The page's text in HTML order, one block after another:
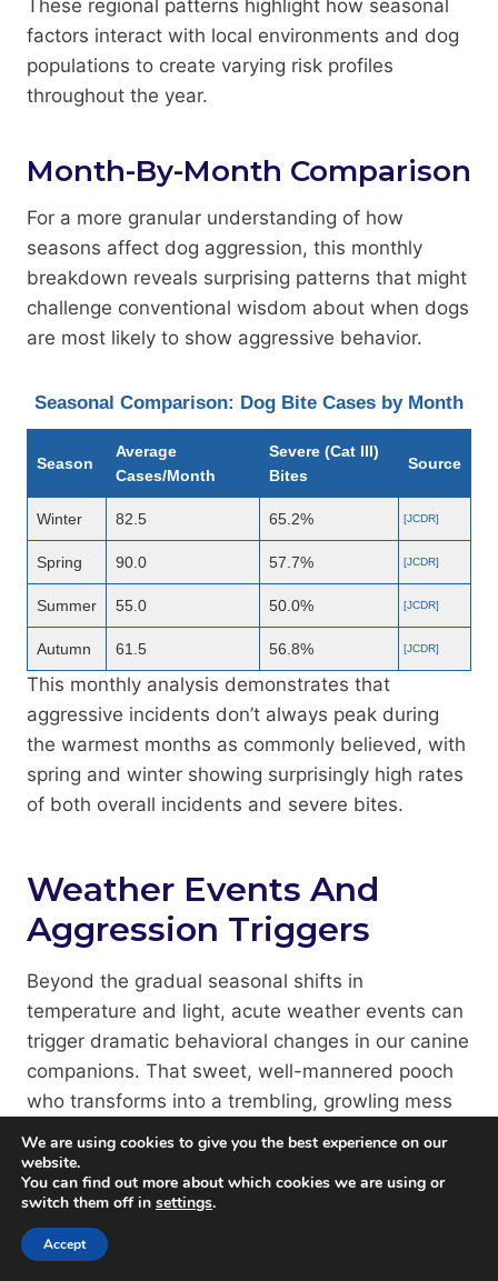
These regional patterns highlight how seasonal
factors interact with local environments and dog
populations to create varying risk profiles
throughout the year.
Month-By-Month Comparison
For a more granular understanding of how
seasons affect dog aggression, this monthly
breakdown reveals surprising patterns that might
challenge conventional wisdom about when dogs
are most likely to show aggressive behavior.
Seasonal Comparison: Dog Bite Cases by Month
Season
Average
Cases/Month
Severe (Cat III)
Bites
Source
Winter 82.5 65.2% [JCDR]
Spring 90.0 57.7% [JCDR]
Summer 55.0 50.0% [JCDR]
Autumn 61.5 56.8% [JCDR]
This monthly analysis demonstrates that
aggressive incidents don’t always peak during
the warmest months as commonly believed, with
spring and winter showing surprisingly high rates
of both overall incidents and severe bites.
Weather Events And
Aggression Triggers
Beyond the gradual seasonal shifts in
temperature and light, acute weather events can
trigger dramatic behavioral changes in our canine
companions. That sweet, well-mannered pooch
who transforms into a trembling, growling mess
they’re responding to sensory information
humans can’t perceive.
Dogs experiencing weather-related anxiety aren’t
We are using cookies to give you the best experience on our
website.
You can find out more about which cookies we are using or
switch them off in settings.
Accept